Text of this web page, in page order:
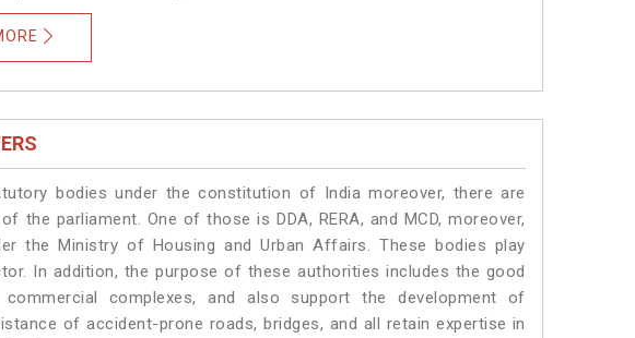
bodies under the constitution of India moreover, there are
the parliament. One of those is DDA, RERA, and MCD, moreover,
the Ministry of Housing and Urban Affairs. These bodies play
In addition, the purpose of these authorities includes the good
complexes, and also support the development of
of accident-prone roads, bridges, and all retain expertise in